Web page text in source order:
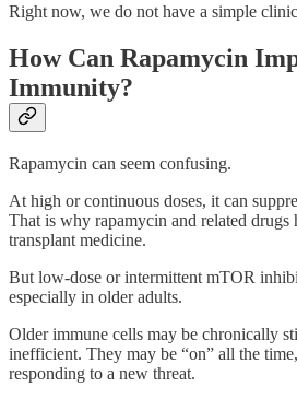
Right now, we do not have a simple
How Can Rapamycin
Immunity?
Rapamycin can seem confusing.
At high or continuous doses, it can
That is why rapamycin and related drugs
transplant medicine.
But low-dose or intermittent mTOR
especially in older adults.
Older immune cells may be chronically
inefficient. They may be “on” all the
responding to a new threat.